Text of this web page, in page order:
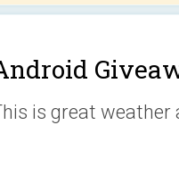
is great weather